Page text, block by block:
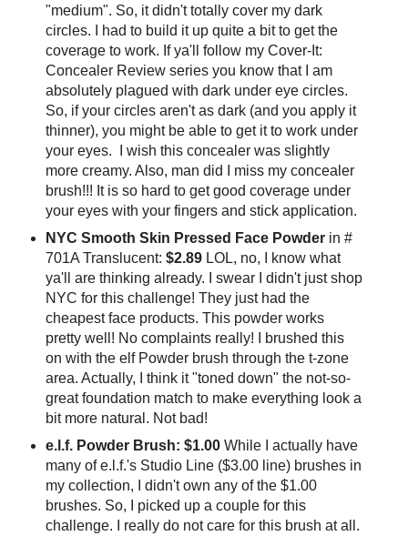
"medium". So, it didn't totally cover my dark
circles. I had to build it up quite a bit to get the
coverage to work. If ya'll follow my Cover-It:
Concealer Review series you know that I am
absolutely plagued with dark under eye circles.
So, if your circles aren't as dark (and you apply it
thinner), you might be able to get it to work under
your eyes. I wish this concealer was slightly
more creamy. Also, man did I miss my concealer
brush!!! It is so hard to get good coverage under
your eyes with your fingers and stick application.
NYC Smooth Skin Pressed Face Powderin #
701A Translucent: $2.89 LOL, no, I know what
ya'll are thinking already. I swear I didn't just shop
NYC for this challenge! They just had the
cheapest face products. This powder works
pretty well! No complaints really! I brushed this
on with the elf Powder brush through the t-zone
area. Actually, I think it "toned down" the not-so-
great foundation match to make everything look a
bit more natural. Not bad!
e.l.f. Powder Brush: $1.00While I actually have
many of e.l.f.'s Studio Line ($3.00 line) brushes in
my collection, I didn't own any of the $1.00
brushes. So, I picked up a couple for this
challenge. I really do not care for this brush at all.